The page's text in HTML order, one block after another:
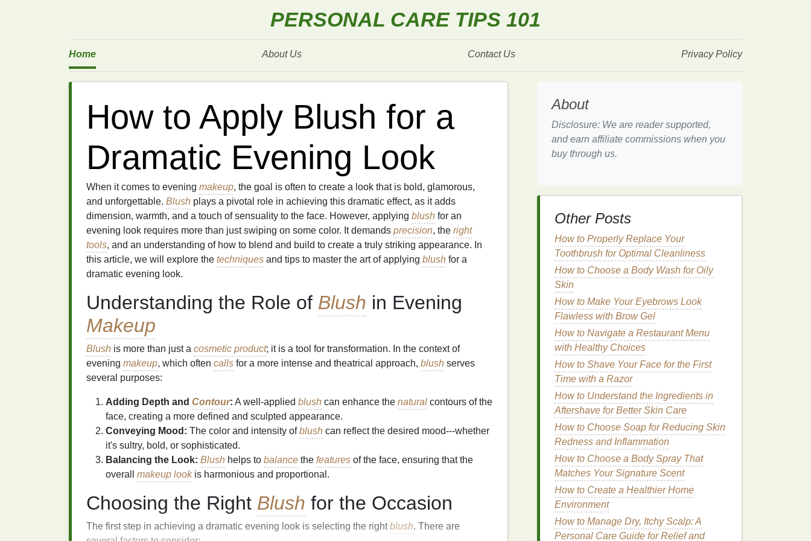
PERSONAL CARE TIPS 101
Home About Us Contact Us Privacy Policy
How to Apply Blush for a
Dramatic Evening Look
When it comes to evening makeup, the goal is often to create a look that is bold, glamorous,
and unforgettable. Blush plays a pivotal role in achieving this dramatic effect, as it adds
dimension, warmth, and a touch of sensuality to the face. However, applying blush for an
evening look requires more than just swiping on some color. It demands precision, the right
tools, and an understanding of how to blend and build to create a truly striking appearance. In
this article, we will explore the techniques and tips to master the art of applying blush for a
dramatic evening look.
Understanding the Role of Blush in Evening
Makeup
Blush is more than just a cosmetic product; it is a tool for transformation. In the context of
evening makeup, which often calls for a more intense and theatrical approach, blush serves
several purposes:
Adding Depth and Contour: A well-applied blush can enhance the natural contours of the
face, creating a more defined and sculpted appearance.
Conveying Mood: The color and intensity ofblush can reflect the desired mood---whether
it's sultry, bold, or sophisticated.
Balancing the Look: Blush helps to balance the features of the face, ensuring that the
overall makeup lookis harmonious and proportional.
Choosing the Right Blush for the Occasion
The first step in achieving a dramatic evening look is selecting the rightblush. There are
About
Disclosure: We are reader supported,
and earn affiliate commissions when you
buy through us.
Other Posts
How to Properly Replace Your
Toothbrush for Optimal Cleanliness
How to Choose a Body Wash for Oily
Skin
How to Make Your Eyebrows Look
Flawless with Brow Gel
How to Navigate a Restaurant Menu
with Healthy Choices
How to Shave Your Face for the First
Time with a Razor
How to Understand the Ingredients in
Aftershave for Better Skin Care
How to Choose Soap for Reducing Skin
Redness and Inflammation
How to Choose a Body Spray That
Matches Your Signature Scent
How to Create a Healthier Home
Environment
How to Manage Dry, Itchy Scalp: A
Personal Care Guide for Relief and